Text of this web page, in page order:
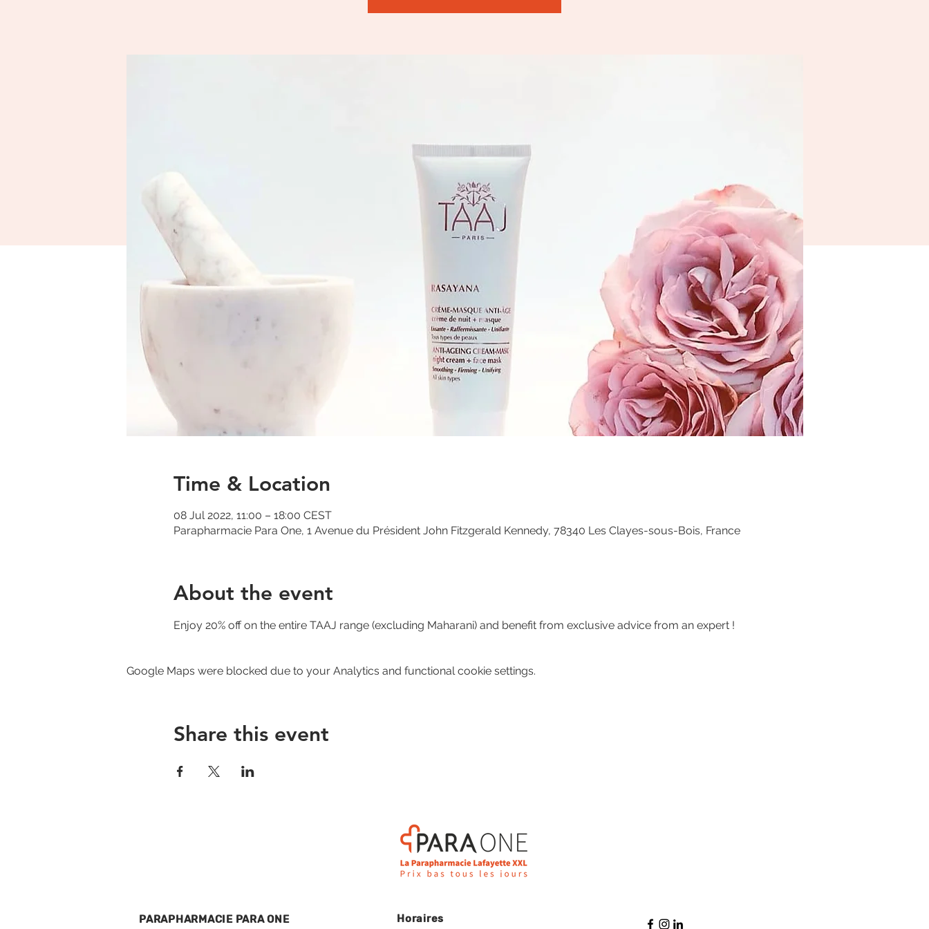
Time & Location
08 Jul 2022, 11:00 – 18:00 CEST
Parapharmacie Para One, 1 Avenue du Président John Fitzgerald Kennedy, 78340 Les Clayes-sous-Bois, France
About the event
Enjoy 20% off on the entire TAAJ range (excluding Maharani) and benefit from exclusive advice from an expert !
Google Maps were blocked due to your Analytics and functional cookie settings.
Share this event
PARAPHARMACIE PARA ONE Horaires